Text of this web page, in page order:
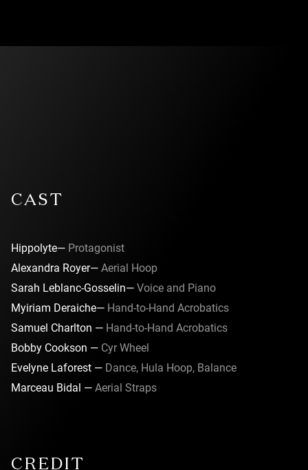
CAST
Hippolyte— Protagonist
Alexandra Royer— Aerial Hoop
Sarah Leblanc-Gosselin— Voice and Piano
Myiriam Deraiche— Hand-to-Hand Acrobatics
Samuel Charlton — Hand-to-Hand Acrobatics
Bobby Cookson — Cyr Wheel
Evelyne Laforest — Dance, Hula Hoop, Balance
Marceau Bidal — Aerial Straps
CREDIT